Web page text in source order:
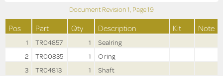
Document Revision1, Page19
Pos Part Qty Description Kit Note
1 TR04857 1
Sealring
2
TR00835 1
O ring
3
TR04813 1
Shaft